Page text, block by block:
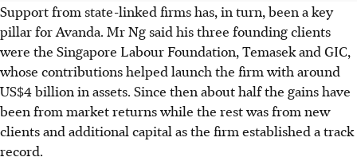
Support from state-linked firms has, in turn, been a key
pillar for Avanda. Mr Ng said his three founding clients
were the Singapore Labour Foundation, Temasek and GIC,
whose contributions helped launch the firm with around
US$4 billion in assets. Since then about half the gains have
been from market returns while the rest was from new
clients and additional capital as the firm established a track
record.